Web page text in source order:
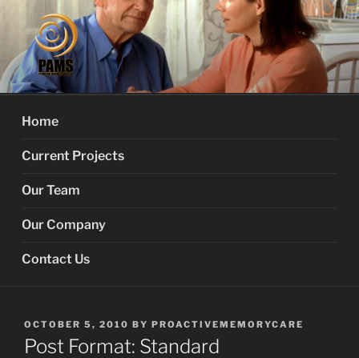
content
PROACTIVE MEMORY
SERVICES
Your Dementia Care Companion
Home
Current Projects
Our Team
Our Company
Contact Us
POSTED
ON
OCTOBER 5, 2010 BY PROACTIVEMEMORYCARE
Post Format: Standard